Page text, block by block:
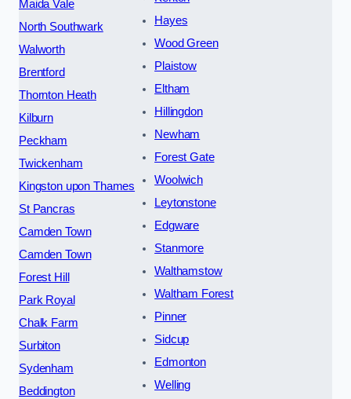
Maida Vale
North Southwark
Walworth
Brentford
Thornton Heath
Kilburn
Peckham
Twickenham
Kingston upon Thames
St Pancras
Camden Town
Camden Town
Forest Hill
Park Royal
Chalk Farm
Surbiton
Sydenham
Beddington
Hayes
Wood Green
Plaistow
Eltham
Hillingdon
Newham
Forest Gate
Woolwich
Leytonstone
Edgware
Stanmore
Walthamstow
Waltham Forest
Pinner
Sidcup
Edmonton
Welling